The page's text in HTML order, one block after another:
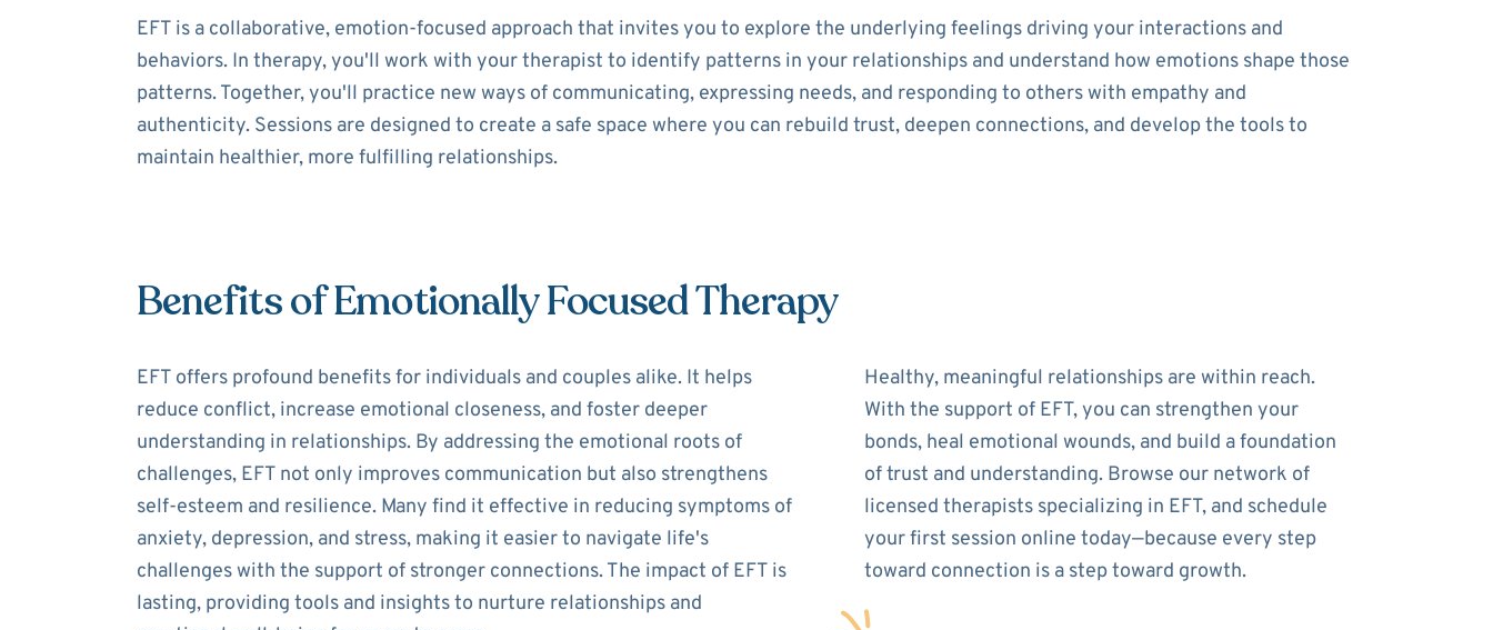
EFT is a collaborative, emotion-focused approach that invites you to explore the underlying feelings driving your interactions and
behaviors. In therapy, you'll work with your therapist to identify patterns in your relationships and understand how emotions shape those
patterns. Together, you'll practice new ways of communicating, expressing needs, and responding to others with empathy and
authenticity. Sessions are designed to create a safe space where you can rebuild trust, deepen connections, and develop the tools to
maintain healthier, more fulfilling relationships.
Benefits of Emotionally Focused Therapy
EFT offers profound benefits for individuals and couples alike. It helps
reduce conflict, increase emotional closeness, and foster deeper
understanding in relationships. By addressing the emotional roots of
challenges, EFT not only improves communication but also strengthens
self-esteem and resilience. Many find it effective in reducing symptoms of
anxiety, depression, and stress, making it easier to navigate life's
challenges with the support of stronger connections. The impact of EFT is
lasting, providing tools and insights to nurture relationships and
Healthy, meaningful relationships are within reach.
With the support of EFT, you can strengthen your
bonds, heal emotional wounds, and build a foundation
of trust and understanding. Browse our network of
licensed therapists specializing in EFT, and schedule
your first session online today—because every step
toward connection is a step toward growth.